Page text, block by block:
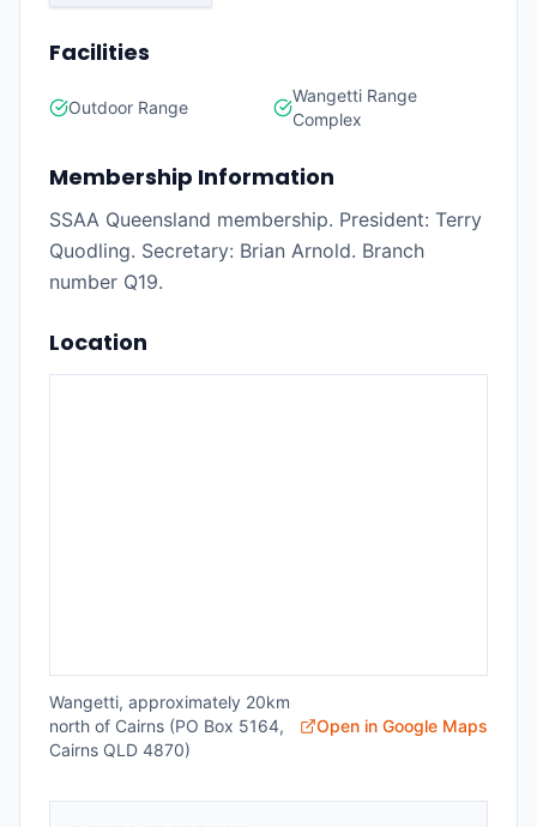
Facilities
Outdoor Range
Wangetti Range
Complex
Membership Information
SSAA Queensland membership. President: Terry
Quodling. Secretary: Brian Arnold. Branch
number Q19.
Location
Wangetti, approximately 20km
north of Cairns (PO Box 5164,
Cairns QLD 4870)
Open in Google Maps